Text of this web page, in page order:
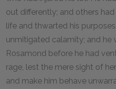
out differently; and others
life and thwarted his
unmitigated calamity; and he
Rosamond before he had
rage, lest the mere sight of
and make him behave